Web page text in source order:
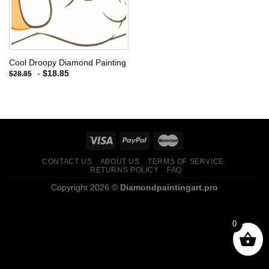
Cool Droopy Diamond Painting
$28.85 - $18.85
CONTACT US ABOUT US
TERMS OF SERVICE
RETURNS POLICY
FAQ
Copyright 2026 © Diamondpaintingart.pro
0